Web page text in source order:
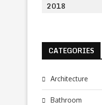
2018
CATEGORIES
Architecture
Bathroom